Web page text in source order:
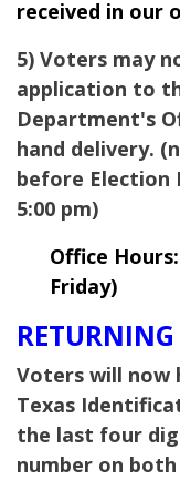
received in our
5) Voters may
application to
Department's
hand delivery.
before Election
5:00 pm)
Office
Friday)
Voters will now
Texas
the last four
number on